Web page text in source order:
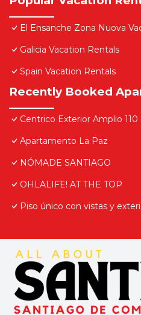
El Ensanche Zona Nuova
Galicia Vacation Rentals
Spain Vacation Rentals
Recently Booked
Centrico Exterior Amplio 110
Apartamento La Paz
NÓMADE SANTIAGO
OHLALIFE! AT THE TOP
Piso único con vistas y